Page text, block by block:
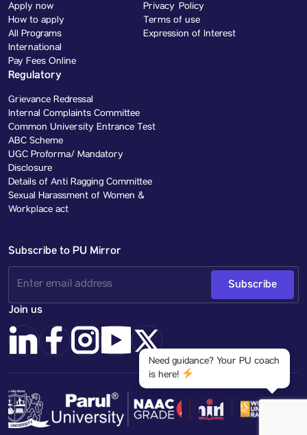
Apply now
How to apply
All Programs
International
Pay Fees Online
Privacy Policy
Terms of use
Expression of Interest
Regulatory
Grievance Redressal
Internal Complaints Committee
Common University Entrance Test
ABC Scheme
UGC Proforma/ Mandatory
Disclosure
Details of Anti Ragging Committee
Sexual Harassment of Women &
Workplace act
Subscribe to PU Mirror
Subscribe
Join us
Need guidance? Your PU coach
is here!